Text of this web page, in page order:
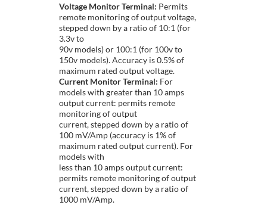
Voltage Monitor Terminal: Permits
remote monitoring of output voltage,
stepped down by a ratio of 10:1 (for
3.3v to
90v models) or 100:1 (for 100v to
150v models). Accuracy is 0.5% of
maximum rated output voltage.
Current Monitor Terminal: For
models with greater than 10 amps
output current: permits remote
monitoring of output
current, stepped down by a ratio of
100 mV/Amp (accuracy is 1% of
maximum rated output current). For
models with
less than 10 amps output current:
permits remote monitoring of output
current, stepped down by a ratio of
1000 mV/Amp.